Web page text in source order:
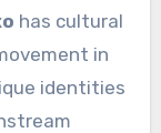
has cultural
in
identities